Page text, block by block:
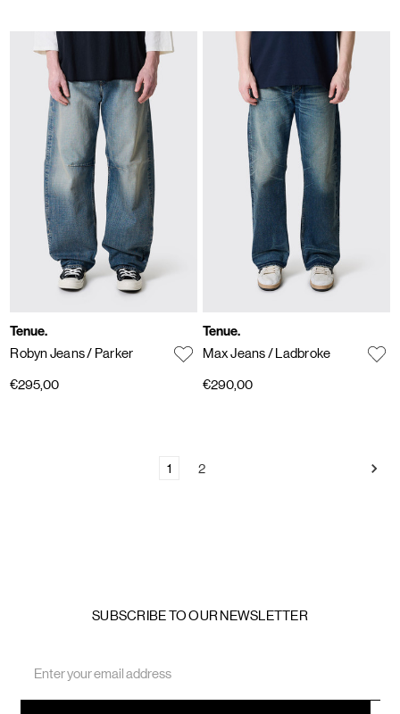
Tenue.
Robyn Jeans/ Parker
€295,00
Tenue.
Max Jeans/ Ladbroke
€290,00
1 2
SUBSCRIBE TO OUR NEWSLETTER
Address